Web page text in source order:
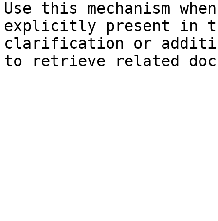
Use this mechanism
explicitly present in
clarification or